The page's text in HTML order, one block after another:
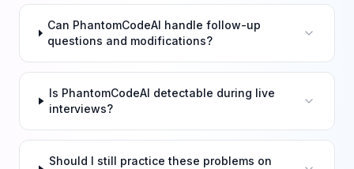
Can PhantomCodeAI handle follow-up
questions and modifications?
Is PhantomCodeAI detectable during live
interviews?
Should I still practice these problems on